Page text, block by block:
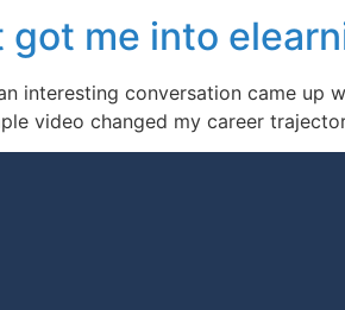
got me into
interesting conversation came
video changed my career